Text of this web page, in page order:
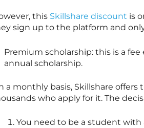
this Skillshare discount is
sign up to the platform and
Premium scholarship: this is a
annual scholarship.
a monthly basis, Skillshare offers
who apply for it. The
You need to be a student with